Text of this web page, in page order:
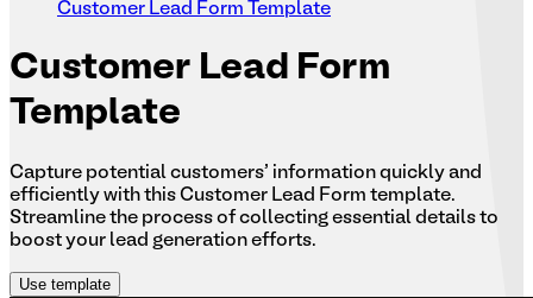
Customer Lead Form Template
Customer Lead Form
Template
Capture potential customers' information quickly and
efficiently with this Customer Lead Form template.
Streamline the process of collecting essential details to
boost your lead generation efforts.
Use template